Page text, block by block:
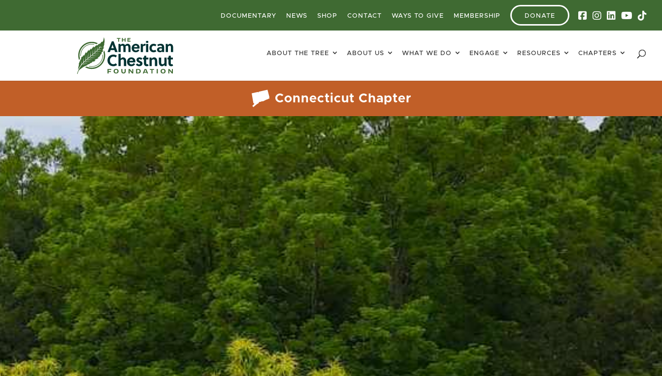
DOCUMENTARY NEWS SHOP CONTACT WAYS TO GIVE MEMBERSHIP DONATE
ABOUT THE TREE ABOUT US WHAT WE DO ENGAGE RESOURCES CHAPTERS
Connecticut Chapter